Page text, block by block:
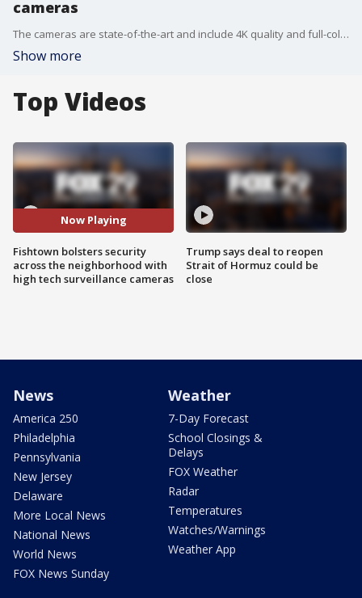
cameras
The cameras are state-of-the-art and include 4K quality and full-color night vision. They?re also capable of capturing license plates.
Show more
Top Videos
Now Playing
Fishtown bolsters security
across the neighborhood with
high tech surveillance cameras
Trump says deal to reopen
Strait of Hormuz could be
close
News
America 250
Philadelphia
Pennsylvania
New Jersey
Delaware
More Local News
National News
World News
FOX News Sunday
Weather
7-Day Forecast
School Closings &
Delays
FOX Weather
Radar
Temperatures
Watches/Warnings
Weather App